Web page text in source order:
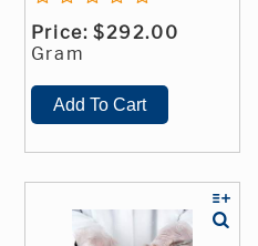
Price: $292.00
Gram